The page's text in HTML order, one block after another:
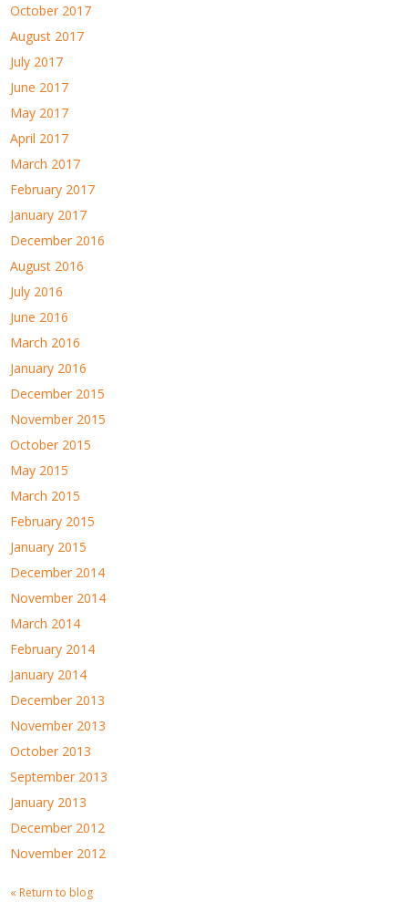
October 2017
August 2017
July 2017
June 2017
May 2017
April 2017
March 2017
February 2017
January 2017
December 2016
August 2016
July 2016
June 2016
March 2016
January 2016
December 2015
November 2015
October 2015
May 2015
March 2015
February 2015
January 2015
December 2014
November 2014
March 2014
February 2014
January 2014
December 2013
November 2013
October 2013
September 2013
January 2013
December 2012
November 2012
« Return to blog